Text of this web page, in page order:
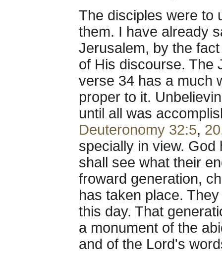
The disciples were to
them. I have already
Jerusalem, by the
of His discourse. The
verse 34 has a much
proper to it.
until all was
Deuteronomy 32:5, 20
specially in view.
shall see what their
froward generation,
has taken place.
this day. That
a monument of the
and of the Lord's